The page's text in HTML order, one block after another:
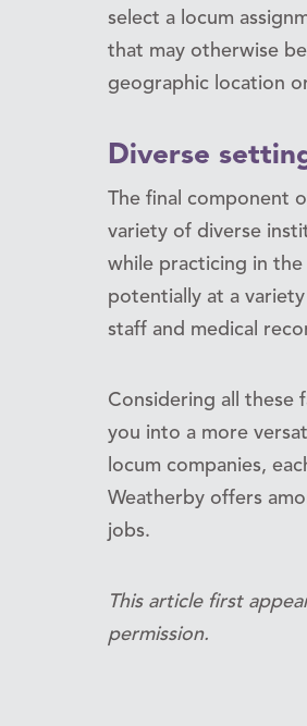
select a locum
that may otherwise
geographic location
Diverse
The final component
variety of diverse
while practicing in
potentially at a
staff and medical
Considering all these
you into a more
locum companies,
Weatherby offers
jobs.
This article first
permission.